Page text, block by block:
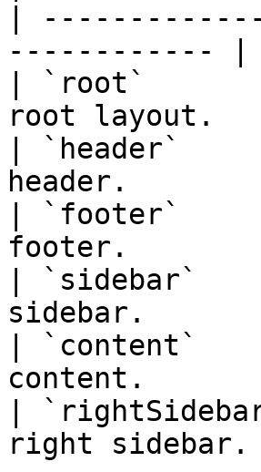
|
------------ |
| `root`
root layout.
| `header`
header.
| `footer`
footer.
| `sidebar`
sidebar.
| `content`
content.
|
right sidebar.